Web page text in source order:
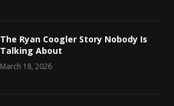
The Ryan Coogler Story Nobody Is
Talking About
March 18, 2026